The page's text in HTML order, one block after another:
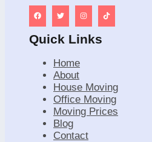
Quick Links
Home
About
House Moving
Office Moving
Moving Prices
Blog
Contact